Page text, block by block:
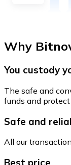
Why
You custody
The safe and
funds and
Safe and
All our
Best price